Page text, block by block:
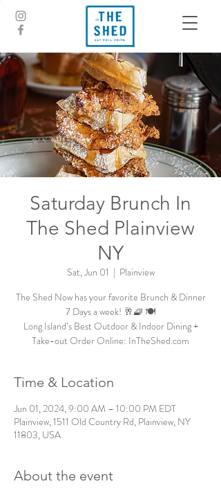
Saturday Brunch In
The Shed Plainview
NY
Sat, Jun 01
  |
Plainview
The Shed Now has your favorite Brunch & Dinner
7 Days a week! 🥂🧇 🍽️
Long Island’s Best Outdoor & Indoor Dining +
Take-out Order Online: InTheShed.com
Time & Location
Jun 01, 2024, 9:00 AM – 10:00 PM EDT
Plainview, 1511 Old Country Rd, Plainview, NY
11803, USA
About the event